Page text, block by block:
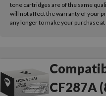
tone cartridges are of the same
will not affect the warranty of your
any longer to make your purchase
CF287A